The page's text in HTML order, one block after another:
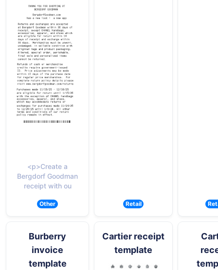
<p>Create a
Bergdorf Goodman
receipt with ou
Other Retail
Burberry
invoice
template
Cartier receipt
template